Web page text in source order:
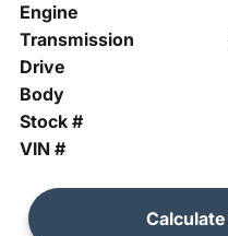
Engine
Transmission
Drive
Body
Stock #
VIN #
Calculate